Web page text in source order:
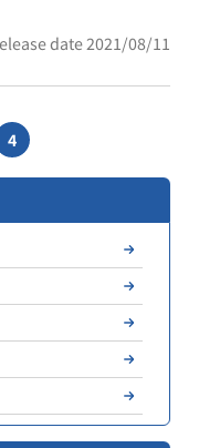
date 2021/08/11
4